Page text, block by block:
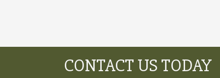
CONTACT US TODAY